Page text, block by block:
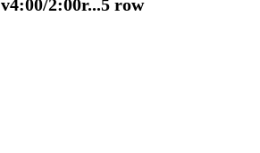
v4:00/2:00r...5 row